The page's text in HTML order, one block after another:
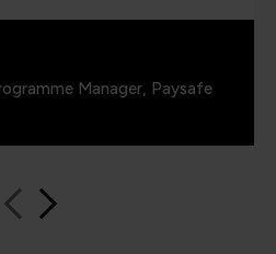
Manager, Paysafe